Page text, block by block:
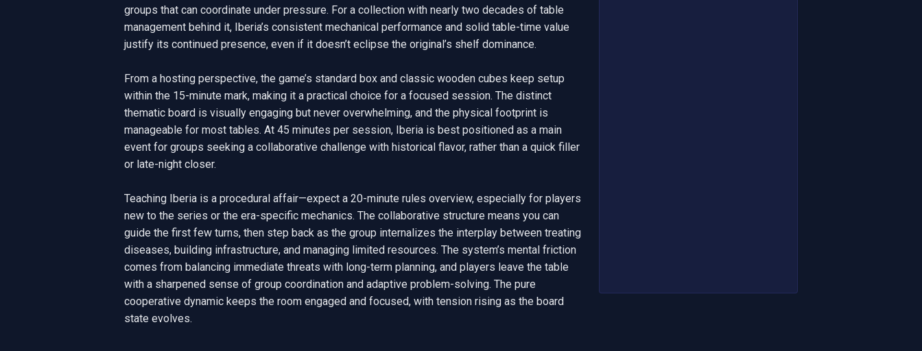
groups that can coordinate under pressure. For a collection with nearly two decades of table
management behind it, Iberia’s consistent mechanical performance and solid table-time value
justify its continued presence, even if it doesn’t eclipse the original’s shelf dominance.
From a hosting perspective, the game’s standard box and classic wooden cubes keep setup
within the 15-minute mark, making it a practical choice for a focused session. The distinct
thematic board is visually engaging but never overwhelming, and the physical footprint is
manageable for most tables. At 45 minutes per session, Iberia is best positioned as a main
event for groups seeking a collaborative challenge with historical flavor, rather than a quick filler
or late-night closer.
Teaching Iberia is a procedural affair—expect a 20-minute rules overview, especially for players
new to the series or the era-specific mechanics. The collaborative structure means you can
guide the first few turns, then step back as the group internalizes the interplay between treating
diseases, building infrastructure, and managing limited resources. The system’s mental friction
comes from balancing immediate threats with long-term planning, and players leave the table
with a sharpened sense of group coordination and adaptive problem-solving. The pure
cooperative dynamic keeps the room engaged and focused, with tension rising as the board
state evolves.